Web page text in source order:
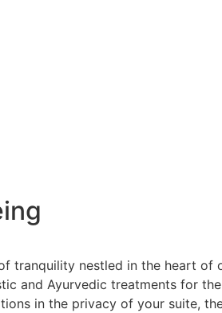
tranquility nestled in the heart of
and Ayurvedic treatments for
in the privacy of your suite,